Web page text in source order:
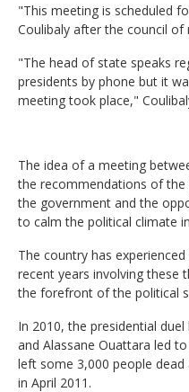
"This meeting is scheduled
Coulibaly after the council of
"The head of state speaks
presidents by phone but it
meeting took place,"
The idea of a meeting
the recommendations of
the government and the
to calm the political climate
The country has
recent years involving these
the forefront of the political
In 2010, the presidential
and Alassane Ouattara led
left some 3,000 people
in April 2011.